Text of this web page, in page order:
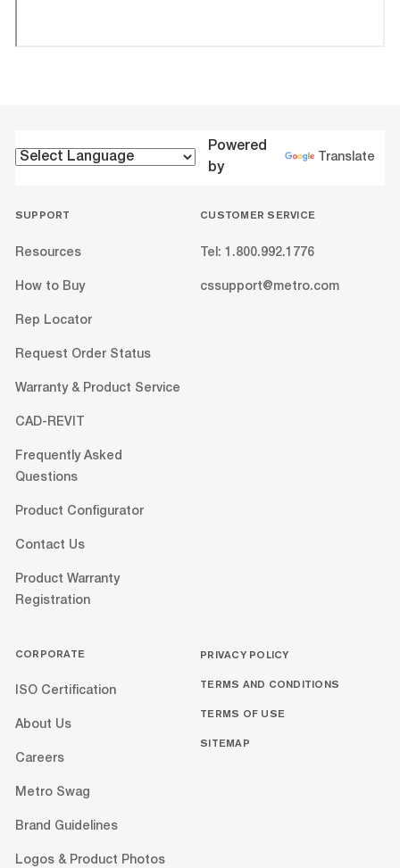
Powered
by
Translate
SUPPORT
Resources
How to Buy
Rep Locator
Request Order Status
Warranty & Product Service
CAD-REVIT
Frequently Asked
Questions
Product Configurator
Contact Us
Product Warranty
Registration
CUSTOMER SERVICE
Tel: 1.800.992.1776
cssupport@metro.com
CORPORATE
ISO Certification
About Us
Careers
Metro Swag
Brand Guidelines
Logos & Product Photos
PRIVACY POLICY
TERMS AND CONDITIONS
TERMS OF USE
SITEMAP